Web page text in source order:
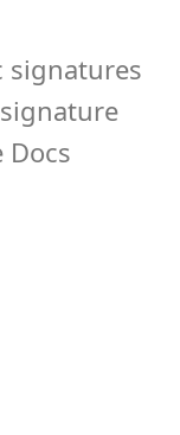
signatures